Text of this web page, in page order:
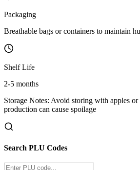
Packaging
Breathable bags or containers to maintain
Shelf Life
2-5 months
Storage Notes: Avoid storing with apples or
production can cause spoilage
Search PLU Codes